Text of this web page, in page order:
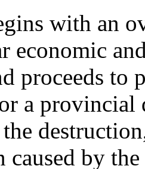
with an
economic
proceeds to
a provincial
caused by